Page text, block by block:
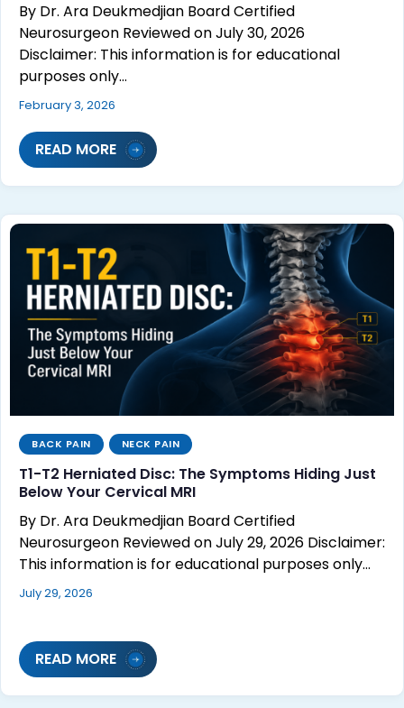
By Dr. Ara Deukmedjian Board Certified
Neurosurgeon Reviewed on July 30, 2026
Disclaimer: This information is for educational
purposes only…
February 3, 2026
READ MORE
BACK PAIN NECK PAIN
T1-T2 Herniated Disc: The Symptoms Hiding Just
Below Your Cervical MRI
By Dr. Ara Deukmedjian Board Certified
Neurosurgeon Reviewed on July 29, 2026 Disclaimer:
This information is for educational purposes only…
July 29, 2026
READ MORE